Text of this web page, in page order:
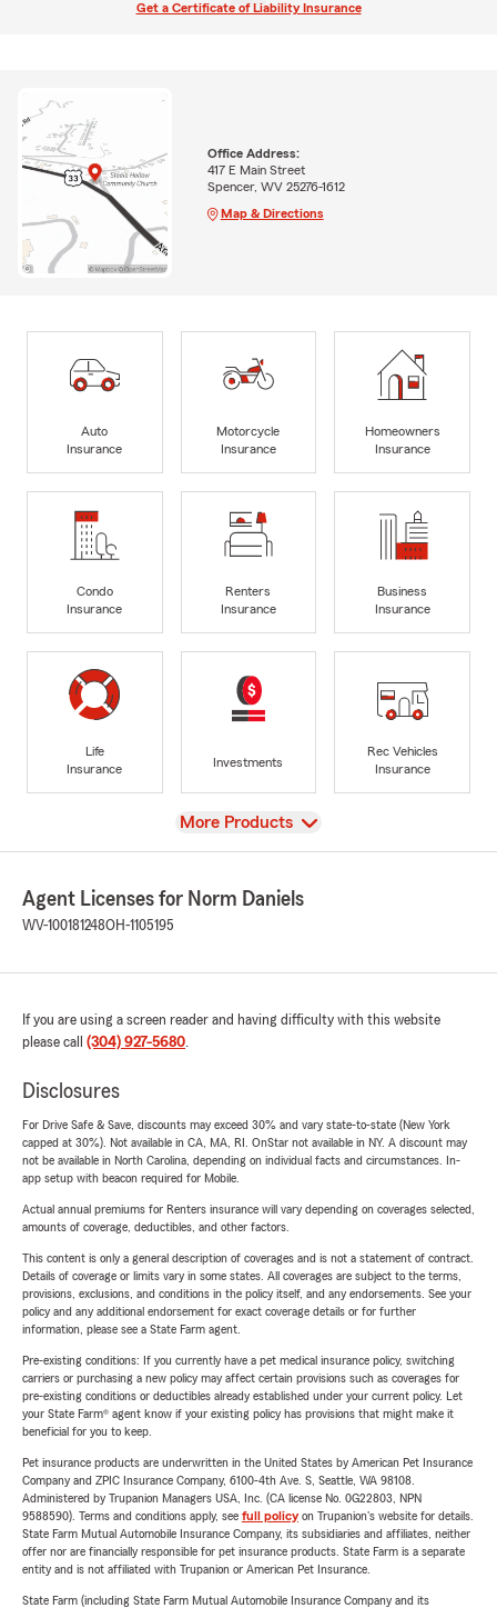
Get a Certificate of Liability Insurance
Office Address:
417 E Main Street
Spencer, WV 25276-1612
Map & Directions
Auto
Insurance
Motorcycle
Insurance
Homeowners
Insurance
Condo
Insurance
Renters
Insurance
Business
Insurance
Life
Insurance
Investments
Rec Vehicles
Insurance
View
More Products
Agent Licenses for Norm Daniels
WV-100181248OH-1105195
If you are using a screen reader and having difficulty with this website
please call (304) 927-5680.
Disclosures
For Drive Safe & Save, discounts may exceed 30% and vary state-to-state (New York
capped at 30%). Not available in CA, MA, RI. OnStar not available in NY. A discount may
not be available in North Carolina, depending on individual facts and circumstances. In-
app setup with beacon required for Mobile.
Actual annual premiums for Renters insurance will vary depending on coverages selected,
amounts of coverage, deductibles, and other factors.
This content is only a general description of coverages and is not a statement of contract.
Details of coverage or limits vary in some states. All coverages are subject to the terms,
provisions, exclusions, and conditions in the policy itself, and any endorsements. See your
policy and any additional endorsement for exact coverage details or for further
information, please see a State Farm agent.
Pre-existing conditions: If you currently have a pet medical insurance policy, switching
carriers or purchasing a new policy may affect certain provisions such as coverages for
pre-existing conditions or deductibles already established under your current policy. Let
your State Farm® agent know if your existing policy has provisions that might make it
beneficial for you to keep.
Pet insurance products are underwritten in the United States by American Pet Insurance
Company and ZPIC Insurance Company, 6100-4th Ave. S, Seattle, WA 98108.
Administered by Trupanion Managers USA, Inc. (CA license No. 0G22803, NPN
9588590). Terms and conditions apply, see full policyon Trupanion's website for details.
State Farm Mutual Automobile Insurance Company, its subsidiaries and affiliates, neither
offer nor are financially responsible for pet insurance products. State Farm is a separate
entity and is not affiliated with Trupanion or American Pet Insurance.
State Farm (including State Farm Mutual Automobile Insurance Company and its